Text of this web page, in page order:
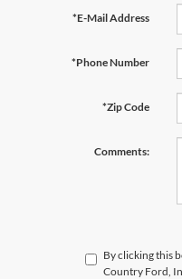
*E-Mail Address
*Phone Number
*Zip Code
Comments:
By clicking this
Country Ford,